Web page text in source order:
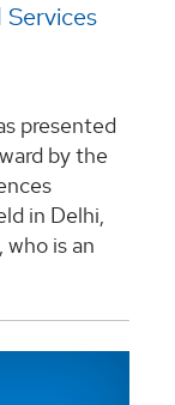
presented
by the
in Delhi,
who is an